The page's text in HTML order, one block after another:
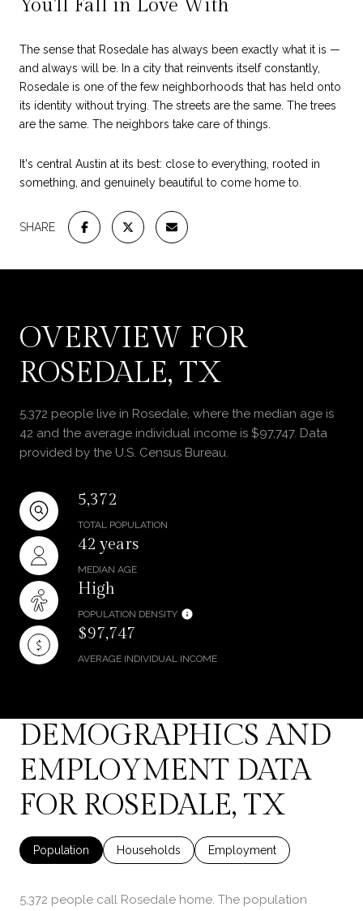
You'll Fall in Love With
The sense that Rosedale has always been exactly what it is —
and always will be. In a city that reinvents itself constantly,
Rosedale is one of the few neighborhoods that has held onto
its identity without trying. The streets are the same. The trees
are the same. The neighbors take care of things.
It's central Austin at its best: close to everything, rooted in
something, and genuinely beautiful to come home to.
SHARE
OVERVIEW FOR
ROSEDALE, TX
5,372 people live in Rosedale, where the median age is
42 and the average individual income is $97,747. Data
provided by the U.S. Census Bureau.
5,372
TOTAL POPULATION
42 years
MEDIAN AGE
High
POPULATION DENSITY
$97,747
AVERAGE INDIVIDUAL INCOME
DEMOGRAPHICS AND
EMPLOYMENT DATA
FOR ROSEDALE, TX
Population Households Employment
5,372 people call Rosedale home. The population